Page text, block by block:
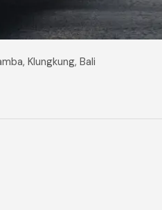
Klungkung, Bali